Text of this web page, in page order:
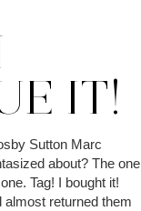
IT!
Sutton Marc
about? The one
Tag! I bought it!
returned them